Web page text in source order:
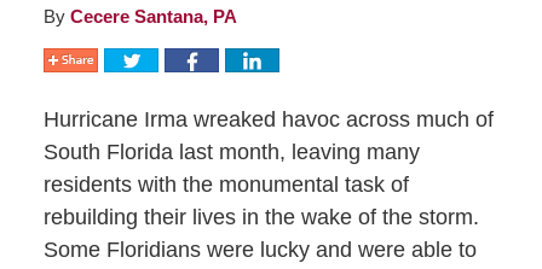
By Cecere Santana, PA
Hurricane Irma wreaked havoc across much of
South Florida last month, leaving many
residents with the monumental task of
rebuilding their lives in the wake of the storm.
Some Floridians were lucky and were able to